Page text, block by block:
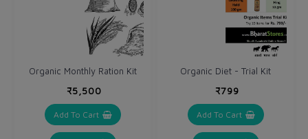
Organic Monthly Ration Kit
₹5,500
Add To Cart
Organic Diet - Trial Kit
₹799
Add To Cart